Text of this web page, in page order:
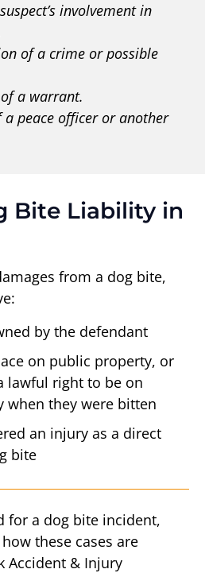
involvement in
of a crime or possible
a warrant.
a peace officer or another
Bite Liability in
from a dog bite,
by the defendant
on public property, or
lawful right to be on
when they were bitten
an injury as a direct
bite
for a dog bite incident,
these cases are
Accident & Injury